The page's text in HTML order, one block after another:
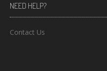
NEED HELP?
Contact Us